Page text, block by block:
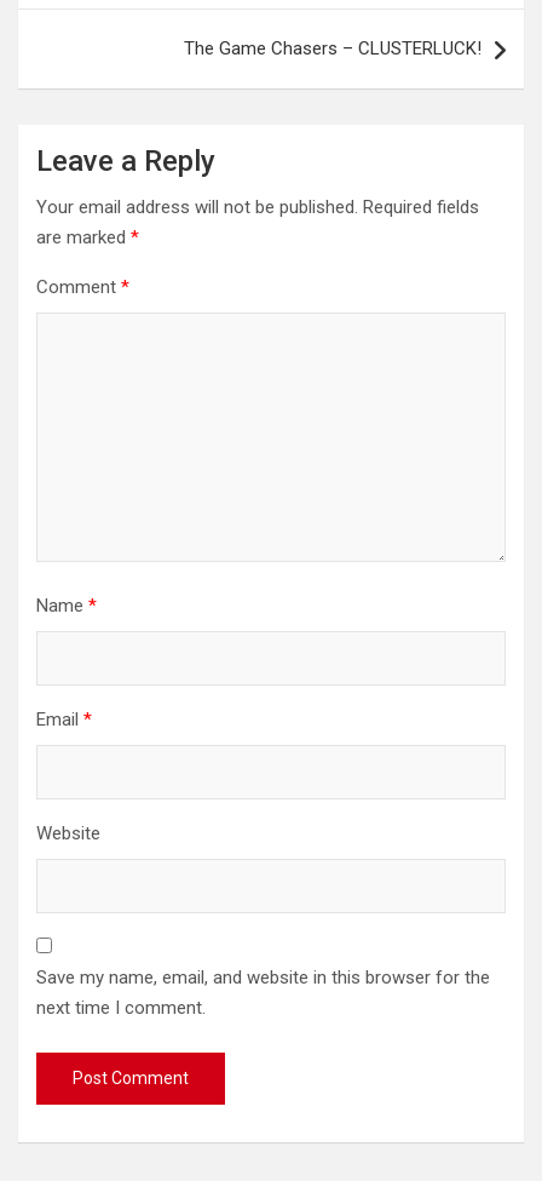
The Game Chasers – CLUSTERLUCK!
Leave a Reply
Your email address will not be published. Required fields
are marked *
Comment *
Name *
Email *
Website
Save my name, email, and website in this browser for the
next time I comment.